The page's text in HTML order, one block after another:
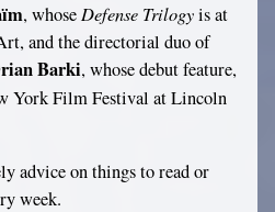
, whose Defense Trilogyis at
and the directorial duo of
Barki, whose debut feature,
York Film Festival at Lincoln
advice on things to read or
week.